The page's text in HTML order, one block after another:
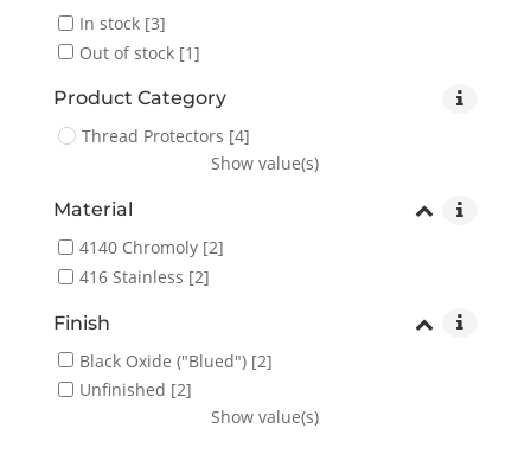
In stock[3]
Out of stock[1]
Product Category
Thread Protectors [4]
Show value(s)
Material
4140 Chromoly[2]
416 Stainless [2]
Finish
Black Oxide ("Blued")[2]
Unfinished [2]
Show value(s)